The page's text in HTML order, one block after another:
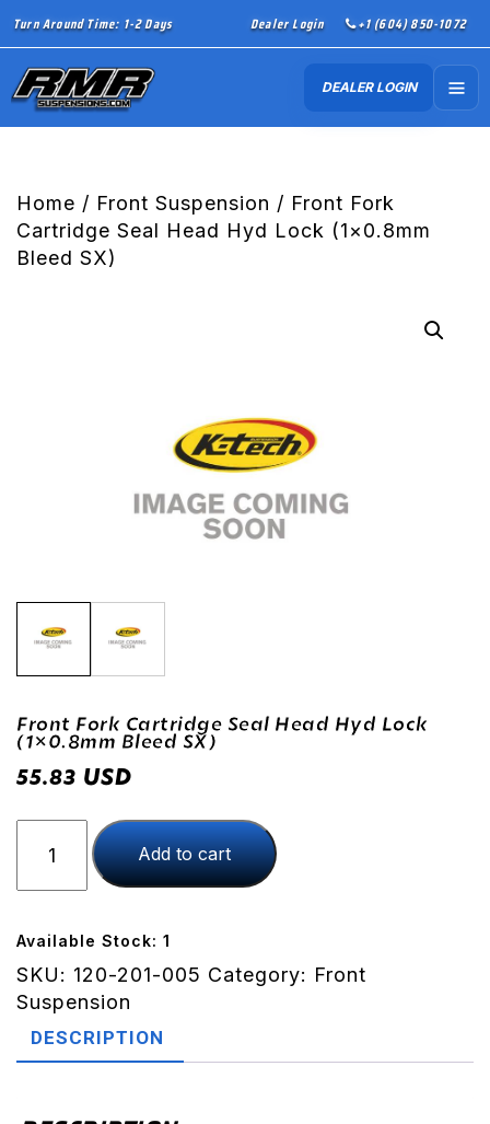
Turn Around Time: 1-2 Days Dealer Login +1 (604) 850-1072
DEALER LOGIN
Home / Front Suspension / Front Fork
Cartridge Seal Head Hyd Lock (1×0.8mm
Bleed SX)
Front Fork Cartridge Seal Head Hyd Lock
(1×0.8mm Bleed SX)
55.83 USD
Fork
Cartridge
Head
Hyd
Lock
Bleed
Add to cart
Available Stock: 1
SKU: 120-201-005 Category: Front
Suspension
DESCRIPTION